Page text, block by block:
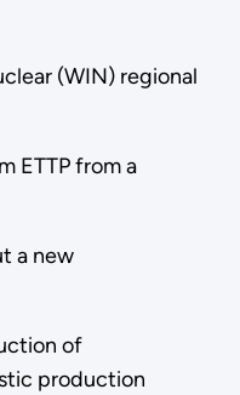
(WIN) regional
ETTP from a
a new
of
production